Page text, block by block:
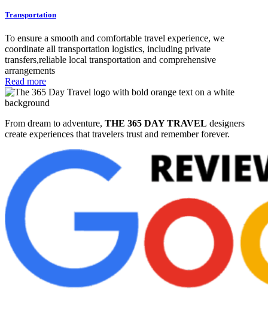
Transportation
To ensure a smooth and comfortable travel experience, we
coordinate all transportation logistics, including private
transfers,reliable local transportation and comprehensive
arrangements
Read more
From dream to adventure, THE 365 DAY TRAVEL designers
create experiences that travelers trust and remember forever.